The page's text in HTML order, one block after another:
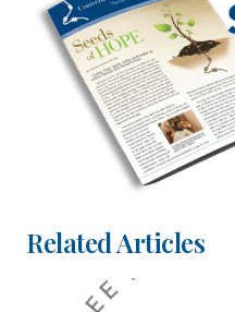
Related Articles